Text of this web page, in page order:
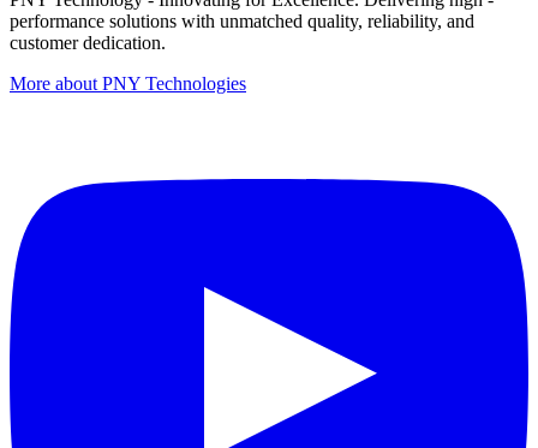
performance solutions with unmatched quality, reliability, and
customer dedication.
More about PNY Technologies